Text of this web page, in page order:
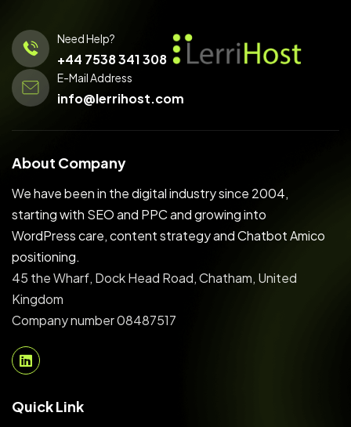
Need Help?
+44 7538 341 308
E-Mail Address
info@lerrihost.com
About Company
We have been in the digital industry since 2004,
starting with SEO and PPC and growing into
WordPress care, content strategy and Chatbot Amico
positioning.
45 the Wharf, Dock Head Road, Chatham, United
Kingdom
Company number 08487517
Quick Link